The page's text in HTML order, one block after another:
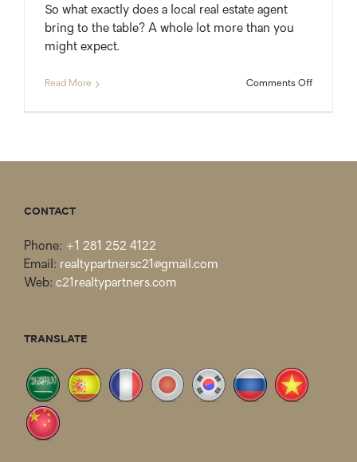
So what exactly does a local real estate agent
bring to the table? A whole lot more than you
might expect.
Read More Comments Offon
CONTACT
Phone: +1 281 252 4122
Email: realtypartnersc21@gmail.com
Web: c21realtypartners.com
TRANSLATE